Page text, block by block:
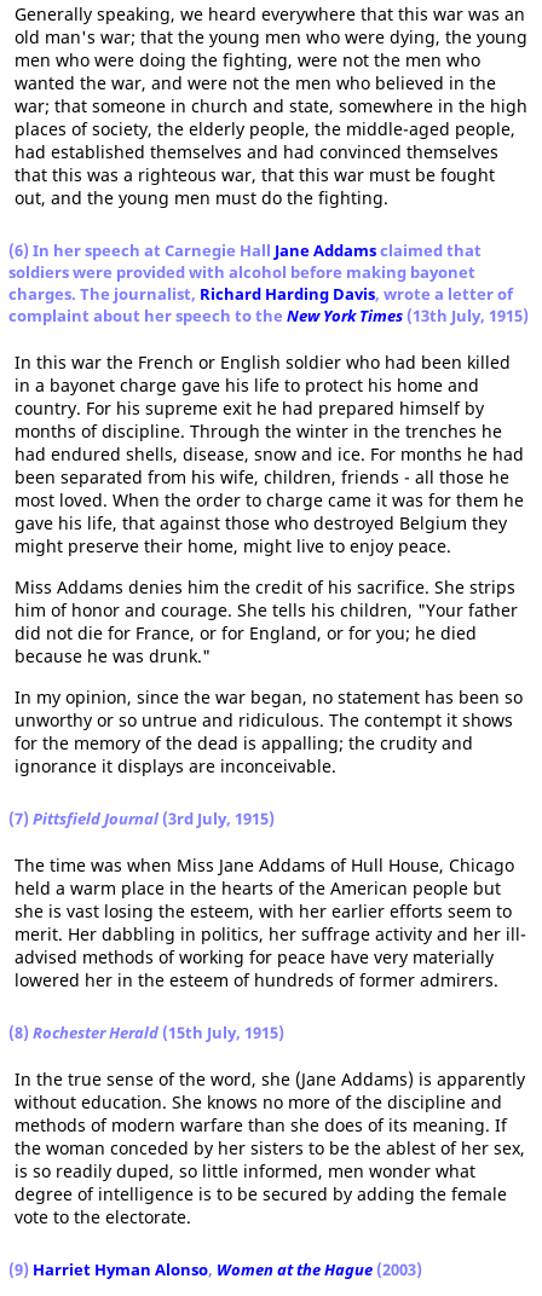
Generally speaking, we heard everywhere that this war was an
old man's war; that the young men who were dying, the young
men who were doing the fighting, were not the men who
wanted the war, and were not the men who believed in the
war; that someone in church and state, somewhere in the high
places of society, the elderly people, the middle-aged people,
had established themselves and had convinced themselves
that this was a righteous war, that this war must be fought
out, and the young men must do the fighting.
(6) In her speech at Carnegie Hall Jane Addamsclaimed that
soldiers were provided with alcohol before making bayonet
charges. The journalist, Richard Harding Davis, wrote a letter of
complaint about her speech to the New York Times (13th July, 1915)
In this war the French or English soldier who had been killed
in a bayonet charge gave his life to protect his home and
country. For his supreme exit he had prepared himself by
months of discipline. Through the winter in the trenches he
had endured shells, disease, snow and ice. For months he had
been separated from his wife, children, friends - all those he
most loved. When the order to charge came it was for them he
gave his life, that against those who destroyed Belgium they
might preserve their home, might live to enjoy peace.
Miss Addams denies him the credit of his sacrifice. She strips
him of honor and courage. She tells his children, "Your father
did not die for France, or for England, or for you; he died
because he was drunk."
In my opinion, since the war began, no statement has been so
unworthy or so untrue and ridiculous. The contempt it shows
for the memory of the dead is appalling; the crudity and
ignorance it displays are inconceivable.
(7) Pittsfield Journal (3rd July, 1915)
The time was when Miss Jane Addams of Hull House, Chicago
held a warm place in the hearts of the American people but
she is vast losing the esteem, with her earlier efforts seem to
merit. Her dabbling in politics, her suffrage activity and her ill-
advised methods of working for peace have very materially
lowered her in the esteem of hundreds of former admirers.
(8) Rochester Herald (15th July, 1915)
In the true sense of the word, she (Jane Addams) is apparently
without education. She knows no more of the discipline and
methods of modern warfare than she does of its meaning. If
the woman conceded by her sisters to be the ablest of her sex,
is so readily duped, so little informed, men wonder what
degree of intelligence is to be secured by adding the female
vote to the electorate.
(9) Harriet Hyman Alonso, Women at the Hague (2003)